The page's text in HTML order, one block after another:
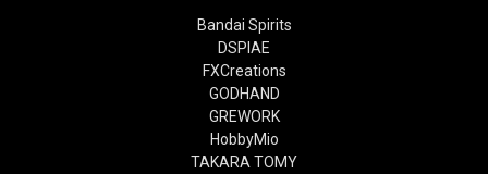
Bandai Spirits
DSPIAE
FXCreations
GODHAND
GREWORK
HobbyMio
TAKARA TOMY